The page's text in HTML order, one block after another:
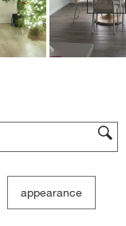
appearance